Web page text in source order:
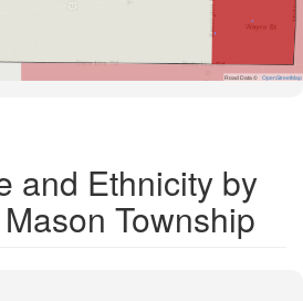
Road Data © OpenStreetMap
and Ethnicity by
Township